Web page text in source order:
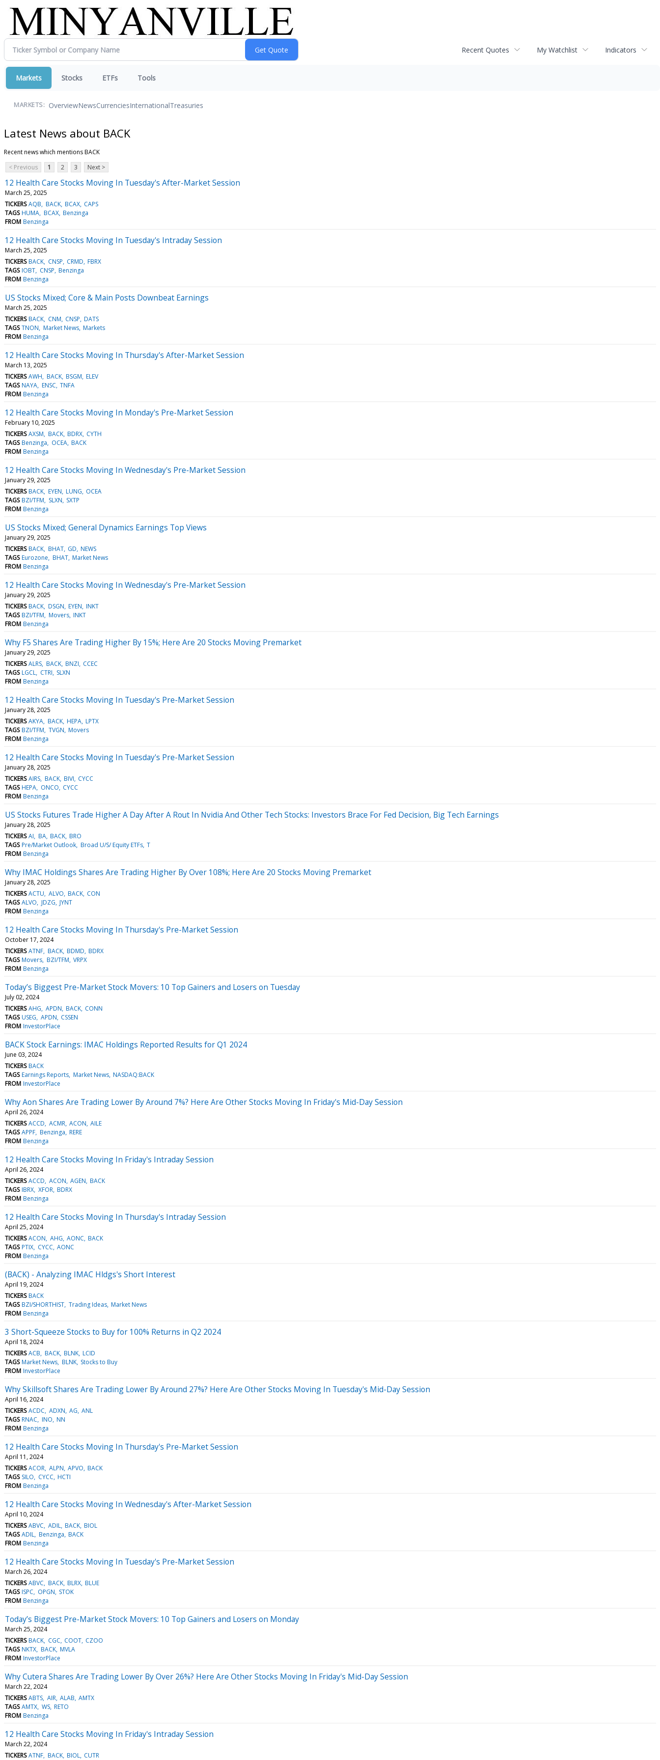
Recent Quotes My Watchlist Indicators
Markets Stocks ETFs Tools
MARKETS: OverviewNewsCurrenciesInternationalTreasuries
Latest News about BACK
Recent news which mentions BACK
< Previous
1 2 3 Next >
12 Health Care Stocks Moving In Tuesday's After-Market Session
March 25, 2025
TICKERS AQB BACK BCAX CAPS
TAGS HUMA BCAX Benzinga
FROM Benzinga
12 Health Care Stocks Moving In Tuesday's Intraday Session
March 25, 2025
TICKERS BACK CNSP CRMD FBRX
TAGS IOBT CNSP Benzinga
FROM Benzinga
US Stocks Mixed; Core & Main Posts Downbeat Earnings
March 25, 2025
TICKERS BACK CNM CNSP DATS
TAGS TNON Market News Markets
FROM Benzinga
12 Health Care Stocks Moving In Thursday's After-Market Session
March 13, 2025
TICKERS AWH BACK BSGM ELEV
TAGS NAYA ENSC TNFA
FROM Benzinga
12 Health Care Stocks Moving In Monday's Pre-Market Session
February 10, 2025
TICKERS AXSM BACK BDRX CYTH
TAGS Benzinga OCEA BACK
FROM Benzinga
12 Health Care Stocks Moving In Wednesday's Pre-Market Session
January 29, 2025
TICKERS BACK EYEN LUNG OCEA
TAGS BZI/TFM SLXN SXTP
FROM Benzinga
US Stocks Mixed; General Dynamics Earnings Top Views
January 29, 2025
TICKERS BACK BHAT GD NEWS
TAGS Eurozone BHAT Market News
FROM Benzinga
12 Health Care Stocks Moving In Wednesday's Pre-Market Session
January 29, 2025
TICKERS BACK DSGN EYEN INKT
TAGS BZI/TFM Movers INKT
FROM Benzinga
Why F5 Shares Are Trading Higher By 15%; Here Are 20 Stocks Moving Premarket
January 29, 2025
TICKERS ALRS BACK BNZI CCEC
TAGS LGCL CTRI SLXN
FROM Benzinga
12 Health Care Stocks Moving In Tuesday's Pre-Market Session
January 28, 2025
TICKERS AKYA BACK HEPA LPTX
TAGS BZI/TFM TVGN Movers
FROM Benzinga
12 Health Care Stocks Moving In Tuesday's Pre-Market Session
January 28, 2025
TICKERS AIRS BACK BIVI CYCC
TAGS HEPA ONCO CYCC
FROM Benzinga
US Stocks Futures Trade Higher A Day After A Rout In Nvidia And Other Tech Stocks: Investors Brace For Fed Decision, Big Tech Earnings
January 28, 2025
TICKERS AI BA BACK BRO
TAGS Pre/Market Outlook Broad U/S/ Equity ETFs T
FROM Benzinga
Why IMAC Holdings Shares Are Trading Higher By Over 108%; Here Are 20 Stocks Moving Premarket
January 28, 2025
TICKERS ACTU ALVO BACK CON
TAGS ALVO JDZG JYNT
FROM Benzinga
12 Health Care Stocks Moving In Thursday's Pre-Market Session
October 17, 2024
TICKERS ATNF BACK BDMD BDRX
TAGS Movers BZI/TFM VRPX
FROM Benzinga
Today’s Biggest Pre-Market Stock Movers: 10 Top Gainers and Losers on Tuesday
July 02, 2024
TICKERS AHG APDN BACK CONN
TAGS USEG APDN CSSEN
FROM InvestorPlace
BACK Stock Earnings: IMAC Holdings Reported Results for Q1 2024
June 03, 2024
TICKERS BACK
TAGS Earnings Reports Market News NASDAQ:BACK
FROM InvestorPlace
Why Aon Shares Are Trading Lower By Around 7%? Here Are Other Stocks Moving In Friday's Mid-Day Session
April 26, 2024
TICKERS ACCD ACMR ACON AILE
TAGS APPF Benzinga RERE
FROM Benzinga
12 Health Care Stocks Moving In Friday's Intraday Session
April 26, 2024
TICKERS ACCD ACON AGEN BACK
TAGS IBRX XFOR BDRX
FROM Benzinga
12 Health Care Stocks Moving In Thursday's Intraday Session
April 25, 2024
TICKERS ACON AHG AONC BACK
TAGS PTIX CYCC AONC
FROM Benzinga
(BACK) - Analyzing IMAC Hldgs's Short Interest
April 19, 2024
TICKERS BACK
TAGS BZI/SHORTHIST Trading Ideas Market News
FROM Benzinga
3 Short-Squeeze Stocks to Buy for 100% Returns in Q2 2024
April 18, 2024
TICKERS ACB BACK BLNK LCID
TAGS Market News BLNK Stocks to Buy
FROM InvestorPlace
Why Skillsoft Shares Are Trading Lower By Around 27%? Here Are Other Stocks Moving In Tuesday's Mid-Day Session
April 16, 2024
TICKERS ACDC ADXN AG ANL
TAGS RNAC INO NN
FROM Benzinga
12 Health Care Stocks Moving In Thursday's Pre-Market Session
April 11, 2024
TICKERS ACOR ALPN APVO BACK
TAGS SILO CYCC HCTI
FROM Benzinga
12 Health Care Stocks Moving In Wednesday's After-Market Session
April 10, 2024
TICKERS ABVC ADIL BACK BIOL
TAGS ADIL Benzinga BACK
FROM Benzinga
12 Health Care Stocks Moving In Tuesday's Pre-Market Session
March 26, 2024
TICKERS ABVC BACK BLRX BLUE
TAGS ISPC OPGN STOK
FROM Benzinga
Today’s Biggest Pre-Market Stock Movers: 10 Top Gainers and Losers on Monday
March 25, 2024
TICKERS BACK CGC COOT CZOO
TAGS NKTX BACK MVLA
FROM InvestorPlace
Why Cutera Shares Are Trading Lower By Over 26%? Here Are Other Stocks Moving In Friday's Mid-Day Session
March 22, 2024
TICKERS ABTS AIR ALAB AMTX
TAGS AMTX WS RETO
FROM Benzinga
12 Health Care Stocks Moving In Friday's Intraday Session
March 22, 2024
TICKERS ATNF BACK BIOL CUTR